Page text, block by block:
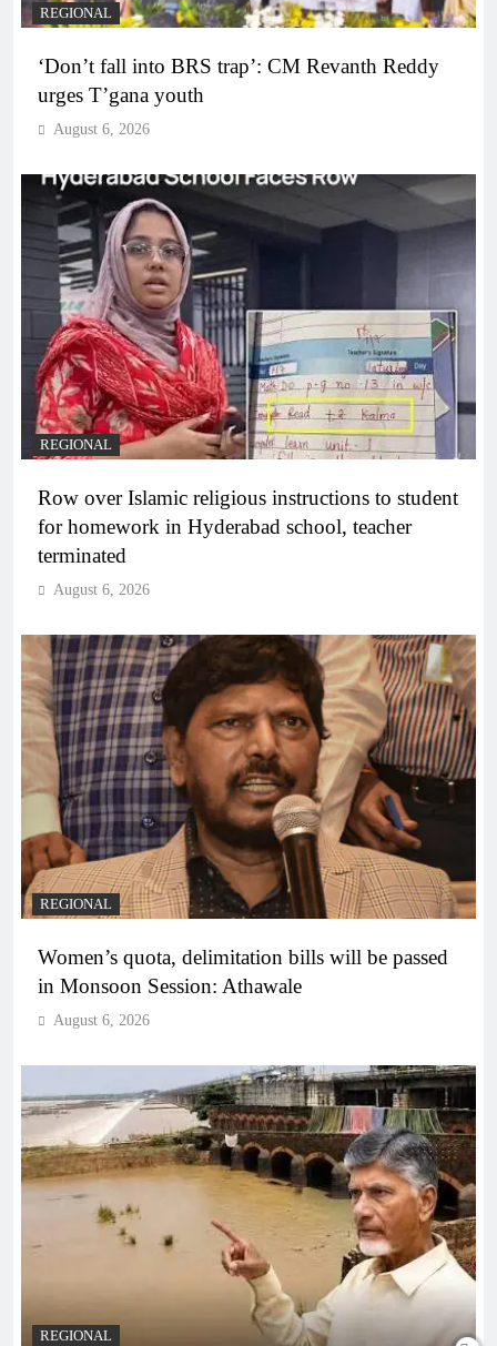
REGIONAL
‘Don’t fall into BRS trap’: CM Revanth Reddy
urges T’gana youth
August 6, 2026
REGIONAL
Row over Islamic religious instructions to student
for homework in Hyderabad school, teacher
terminated
August 6, 2026
REGIONAL
Women’s quota, delimitation bills will be passed
in Monsoon Session: Athawale
August 6, 2026
REGIONAL